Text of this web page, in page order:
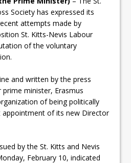
Society has expressed its
attempts made by
St. Kitts-Nevis Labour
of the voluntary
and written by the press
minister, Erasmus
of being politically
appointment of its new Director
by the St. Kitts and Nevis
February 10, indicated